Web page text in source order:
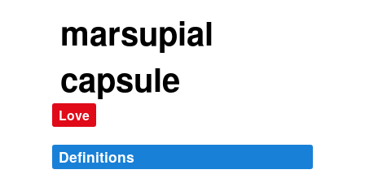
marsupial
capsule
Love
Definitions